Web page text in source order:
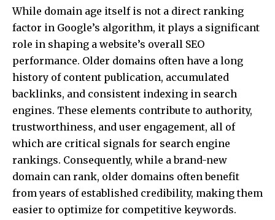
While domain age itself is not a direct ranking
factor in Google’s algorithm, it plays a significant
role in shaping a website’s overall SEO
performance. Older domains often have a long
history of content publication, accumulated
backlinks, and consistent indexing in search
engines. These elements contribute to authority,
trustworthiness, and user engagement, all of
which are critical signals for search engine
rankings. Consequently, while a brand-new
domain can rank, older domains often benefit
from years of established credibility, making them
easier to optimize for competitive keywords.